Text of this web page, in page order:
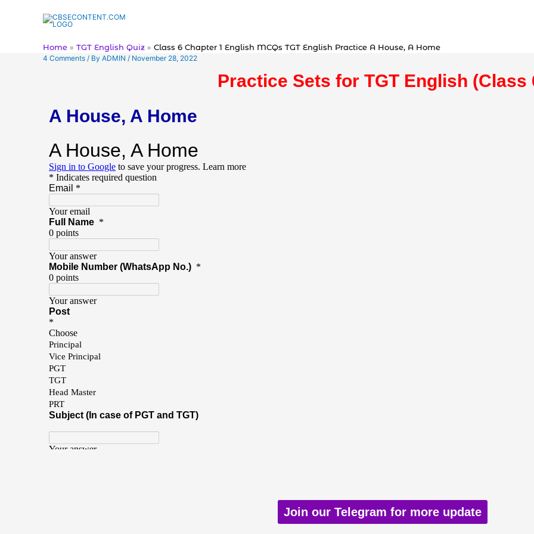
Home TGT English Quiz Class 6 Chapter 1 English MCQs TGT English Practice A House, A Home
4 Comments / By ADMIN / November 28, 2022
Practice Sets for TGT English (Class
A House, A Home
Join our Telegram for more update